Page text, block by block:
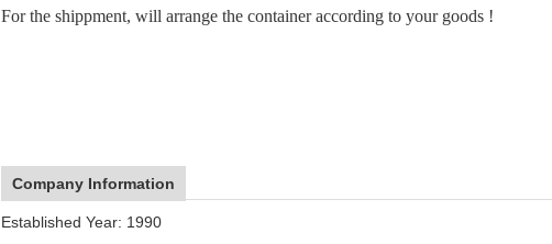
For the shippment, will arrange the container according to your goods !
Company Information
Established Year: 1990